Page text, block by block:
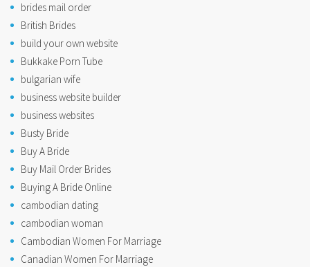
brides mail order
British Brides
build your own website
Bukkake Porn Tube
bulgarian wife
business website builder
business websites
Busty Bride
Buy A Bride
Buy Mail Order Brides
Buying A Bride Online
cambodian dating
cambodian woman
Cambodian Women For Marriage
Canadian Women For Marriage